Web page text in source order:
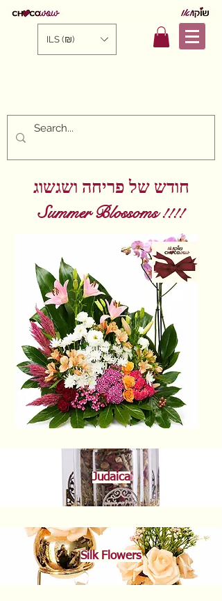
ILS (₪)
חודש של פריחה ושגשוג
!!
!! Summer Blossoms
Judaica
Silk Flowers